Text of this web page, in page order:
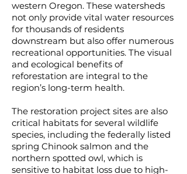
western Oregon. These watersheds
not only provide vital water resources
for thousands of residents
downstream but also offer numerous
recreational opportunities. The visual
and ecological benefits of
reforestation are integral to the
region’s long-term health.
The restoration project sites are also
critical habitats for several wildlife
species, including the federally listed
spring Chinook salmon and the
northern spotted owl, which is
sensitive to habitat loss due to high-